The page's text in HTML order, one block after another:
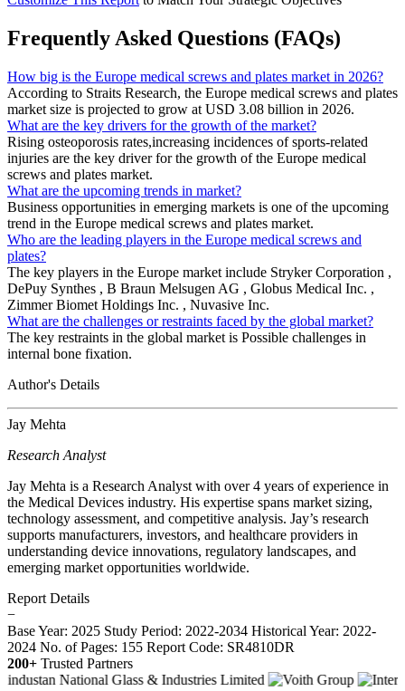
Frequently Asked Questions (FAQs)
How big is the Europe medical screws and plates market in 2026?
According to Straits Research, the Europe medical screws and plates
market size is projected to grow at USD 3.08 billion in 2026.
What are the key drivers for the growth of the market?
Rising osteoporosis rates,increasing incidences of sports-related
injuries are the key driver for the growth of the Europe medical
screws and plates market.
What are the upcoming trends in market?
Business opportunities in emerging markets is one of the upcoming
trend in the Europe medical screws and plates market.
Who are the leading players in the Europe medical screws and
plates?
The key players in the Europe market include Stryker Corporation ,
DePuy Synthes , B Braun Melsugen AG , Globus Medical Inc. ,
Zimmer Biomet Holdings Inc. , Nuvasive Inc.
What are the challenges or restraints faced by the global market?
The key restraints in the global market is Possible challenges in
internal bone fixation.
Author's Details
Jay Mehta
Research Analyst
Jay Mehta is a Research Analyst with over 4 years of experience in
the Medical Devices industry. His expertise spans market sizing,
technology assessment, and competitive analysis. Jay’s research
supports manufacturers, investors, and healthcare providers in
understanding device innovations, regulatory landscapes, and
emerging market opportunities worldwide.
Report Details
−
Base Year: 2025 Study Period: 2022-2034 Historical Year: 2022-
2024 No. of Pages: 155 Report Code: SR4810DR
200+ Trusted Partners